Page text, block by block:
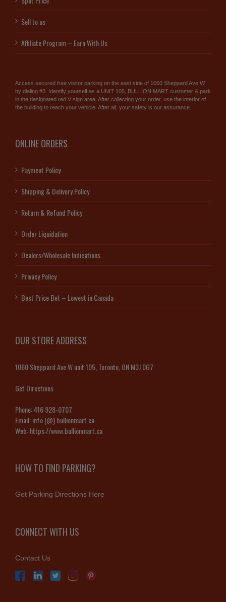
Sell to us
Affiliate Program – Earn With Us
Access secured free visitor parking on the east side of 1060 Sheppard Ave W
by dialing #3. Identify yourself as a UNIT 105, BULLION MART customer & park
in the designated red V sign area. After collecting your order, use the interior of
the building to reach your vehicle. After all, your safety is our assurance.
ONLINE ORDERS
Payment Policy
Shipping & Delivery Policy
Return & Refund Policy
Order Liquidation
Dealers/Wholesale Indications
Privacy Policy
Best Price Bet – Lowest in Canada
OUR STORE ADDRESS
1060 Sheppard Ave W unit 105, Toronto, ON M3J 0G7
Get Directions
Phone:416 928-0707
Email:info (@) bullionmart.ca
Web:https://www.bullionmart.ca
HOW TO FIND PARKING?
Get Parking Directions Here
CONNECT WITH US
Contact Us